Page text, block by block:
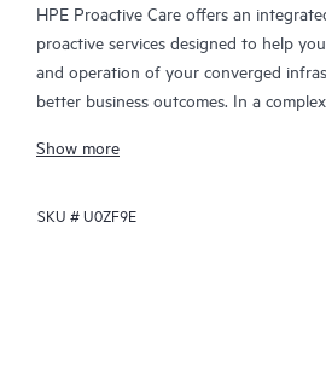
HPE Proactive Care offers an
proactive services designed to help
and operation of your converged
better business outcomes. In a
together effectively. HPE Proactive
enhanced support that covers servers,
Show more
SKU #U0ZF9E